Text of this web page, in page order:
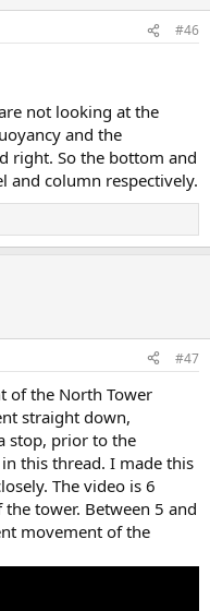
#46
not looking at the
and the
right. So the bottom and
and column respectively.
#47
of the North Tower
straight down,
stop, prior to the
this thread. I made this
The video is 6
tower. Between 5 and
movement of the